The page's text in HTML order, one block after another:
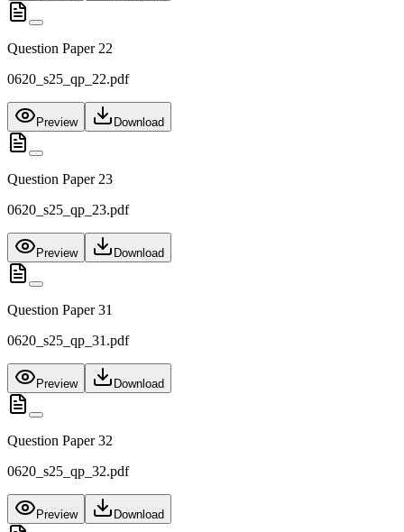
Question Paper 22
0620_s25_qp_22.pdf
Preview Download
Question Paper 23
0620_s25_qp_23.pdf
Preview Download
Question Paper 31
0620_s25_qp_31.pdf
Preview Download
Question Paper 32
0620_s25_qp_32.pdf
Preview Download